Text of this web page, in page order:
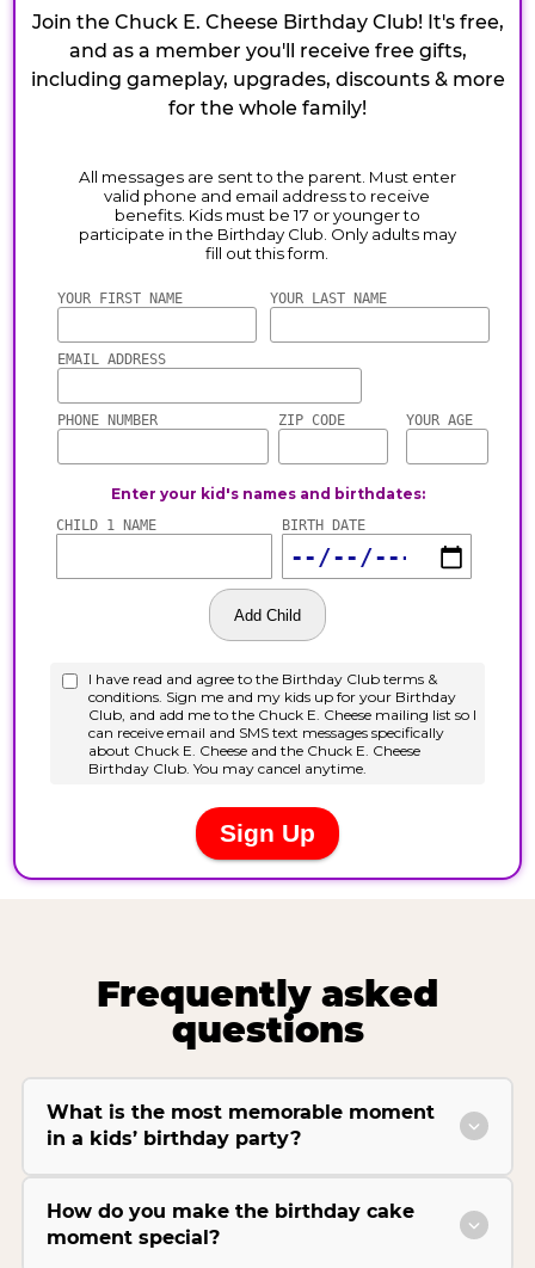
Join the Chuck E. Cheese Birthday Club! It's free,
and as a member you'll receive free gifts,
including gameplay, upgrades, discounts & more
for the whole family!
Frequently asked
questions
What is the most memorable moment
in a kids’ birthday party?
How do you make the birthday cake
moment special?